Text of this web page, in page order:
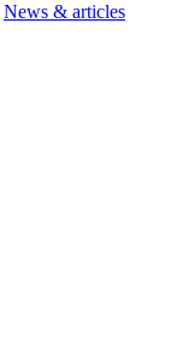
News & articles